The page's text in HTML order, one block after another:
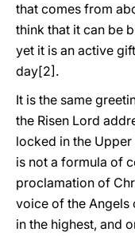
that comes from
think that it can be
yet it is an active
day[2].
It is the same
the Risen Lord
locked in the Upper
is not a formula of
proclamation of
voice of the Angels
in the highest, and